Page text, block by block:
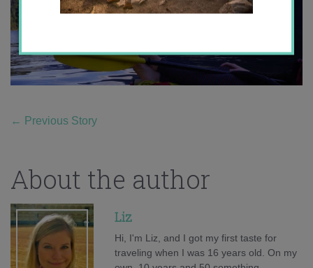
← Previous Story
About the author
Liz
Hi, I'm Liz, and I got my first taste for
traveling when I was 16 years old. On my